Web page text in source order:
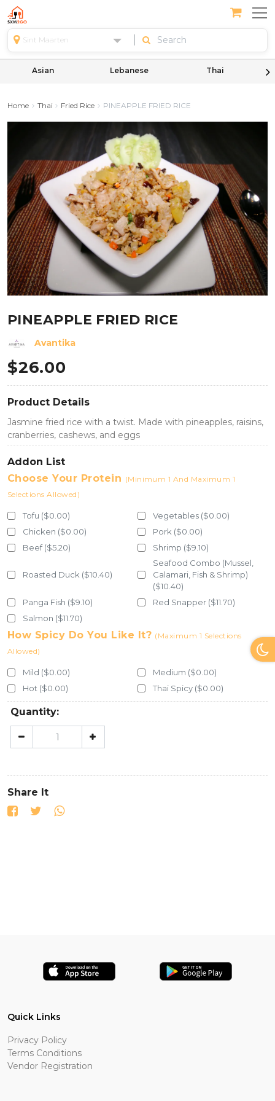
Sint Maarten
Asian Lebanese Thai
Home Thai Fried Rice PINEAPPLE FRIED RICE
PINEAPPLE FRIED RICE
Avantika
$26.00
Product Details
Jasmine fried rice with a twist. Made with pineapples, raisins,
cranberries, cashews, and eggs
Addon List
Choose Your Protein (Minimum 1 And Maximum 1
Selections Allowed)
Tofu ($0.00)
Vegetables ($0.00)
Chicken ($0.00)
Pork ($0.00)
Beef ($5.20)
Shrimp ($9.10)
Roasted Duck ($10.40)
Seafood Combo (Mussel,
Calamari, Fish & Shrimp)
($10.40)
Panga Fish ($9.10)
Red Snapper ($11.70)
Salmon ($11.70)
How Spicy Do You Like It? (Maximum 1 Selections
Allowed)
Mild ($0.00)
Medium ($0.00)
Hot ($0.00)
Thai Spicy ($0.00)
Quantity:
Share It
Quick Links
Privacy Policy
Terms Conditions
Vendor Registration